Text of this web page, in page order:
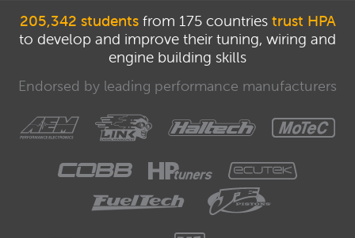
205,342 studentsfrom 175 countries trust HPA
to develop and improve their tuning, wiring and
engine building skills
Endorsed by leading performance manufacturers